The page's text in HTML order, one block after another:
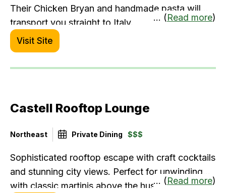
Their Chicken Bryan and handmade pasta will
transport you straight to Italy.
... (Read more)
Visit Site
Castell Rooftop Lounge
Northeast Private Dining $$$
Sophisticated rooftop escape with craft cocktails
and stunning city views. Perfect for unwinding
with classic martinis above the hustle.
... (Read more)